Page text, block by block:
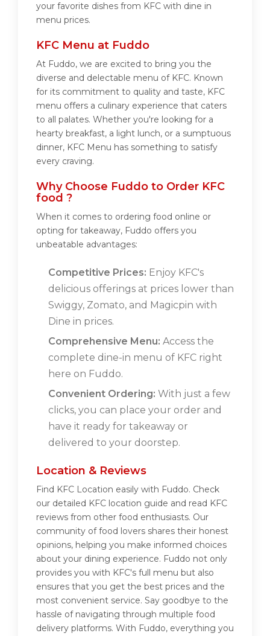
your favorite dishes from KFC with dine in
menu prices.
KFC Menu at Fuddo
At Fuddo, we are excited to bring you the
diverse and delectable menu of KFC. Known
for its commitment to quality and taste, KFC
menu offers a culinary experience that caters
to all palates. Whether you're looking for a
hearty breakfast, a light lunch, or a sumptuous
dinner, KFC Menu has something to satisfy
every craving.
Why Choose Fuddo to Order KFC
food ?
When it comes to ordering food online or
opting for takeaway, Fuddo offers you
unbeatable advantages:
Competitive Prices: Enjoy KFC's
delicious offerings at prices lower than
Swiggy, Zomato, and Magicpin with
Dine in prices.
Comprehensive Menu: Access the
complete dine-in menu of KFC right
here on Fuddo.
Convenient Ordering: With just a few
clicks, you can place your order and
have it ready for takeaway or
delivered to your doorstep.
Location & Reviews
Find KFC Location easily with Fuddo. Check
our detailed KFC location guide and read KFC
reviews from other food enthusiasts. Our
community of food lovers shares their honest
opinions, helping you make informed choices
about your dining experience. Fuddo not only
provides you with KFC's full menu but also
ensures that you get the best prices and the
most convenient service. Say goodbye to the
hassle of navigating through multiple food
delivery platforms. With Fuddo, everything you